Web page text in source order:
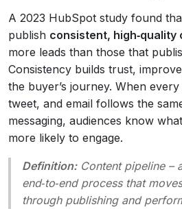
A 2023 HubSpot study found
publish consistent, high‑quality
more leads than those that
Consistency builds trust,
the buyer’s journey. When
tweet, and email follows the
messaging, audiences know
more likely to engage.
Definition: Content pipeline–
end‑to‑end process that
through publishing and